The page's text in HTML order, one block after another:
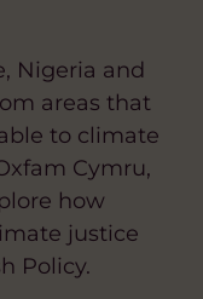
Nigeria and
areas that
to climate
Cymru,
how
justice
Policy.